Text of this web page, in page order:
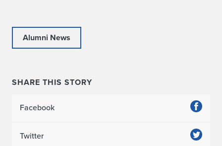
Alumni News
SHARE THIS STORY
Facebook
Twitter